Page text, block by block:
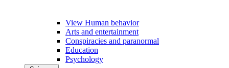
View Human behavior
Arts and entertainment
Conspiracies and paranormal
Education
Psychology